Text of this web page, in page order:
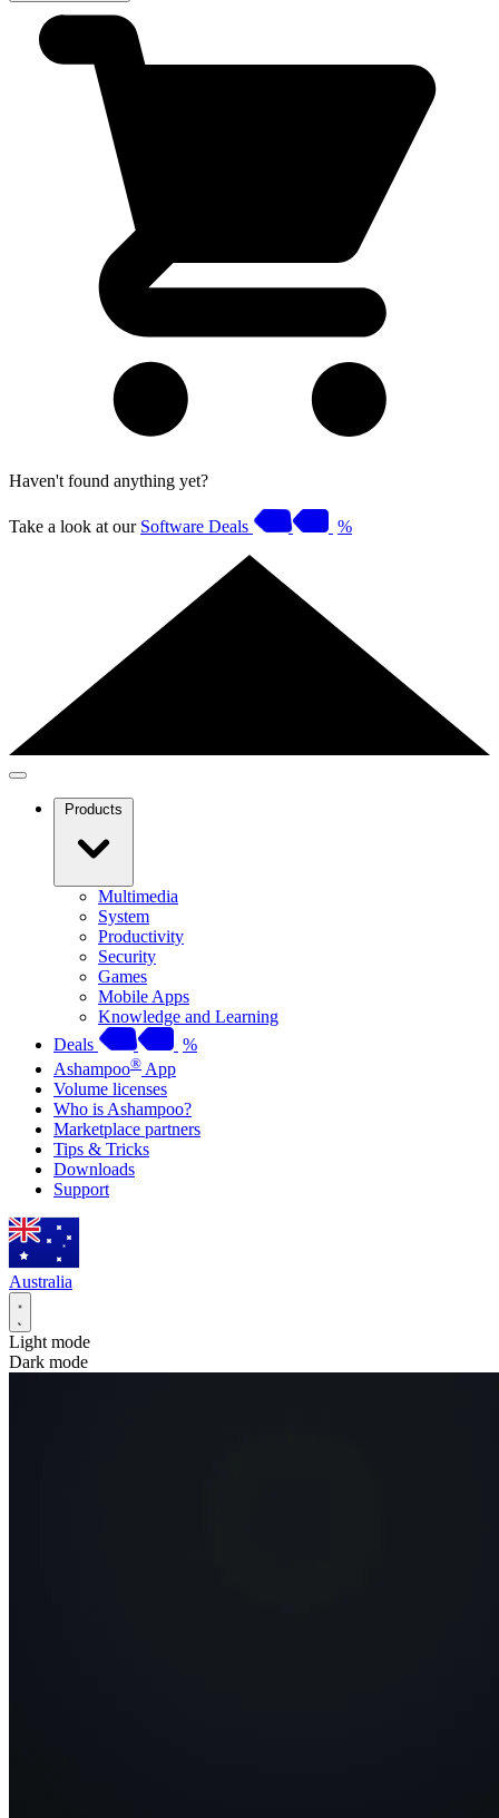
Haven't found anything yet?
Take a look at our Software Deals %
Products
Multimedia
System
Productivity
Security
Games
Mobile Apps
Knowledge and Learning
Deals
%
Ashampoo® App
Volume licenses
Who is Ashampoo?
Marketplace partners
Tips & Tricks
Downloads
Support
Australia
Light mode
Dark mode